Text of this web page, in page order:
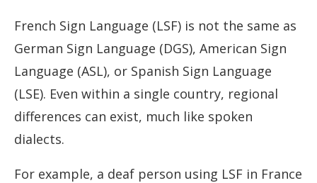
French Sign Language (LSF) is not the same as
German Sign Language (DGS), American Sign
Language (ASL), or Spanish Sign Language
(LSE). Even within a single country, regional
differences can exist, much like spoken
dialects.
For example, a deaf person using LSF in France